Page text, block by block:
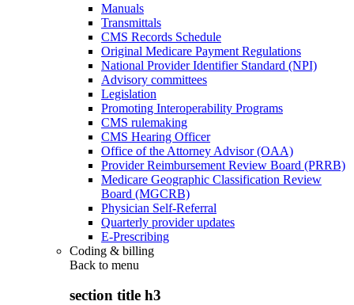
Manuals
Transmittals
CMS Records Schedule
Original Medicare Payment Regulations
National Provider Identifier Standard (NPI)
Advisory committees
Legislation
Promoting Interoperability Programs
CMS rulemaking
CMS Hearing Officer
Office of the Attorney Advisor (OAA)
Provider Reimbursement Review Board (PRRB)
Medicare Geographic Classification Review
Board (MGCRB)
Physician Self-Referral
Quarterly provider updates
E-Prescribing
Coding & billing
Back to menu
section title h3